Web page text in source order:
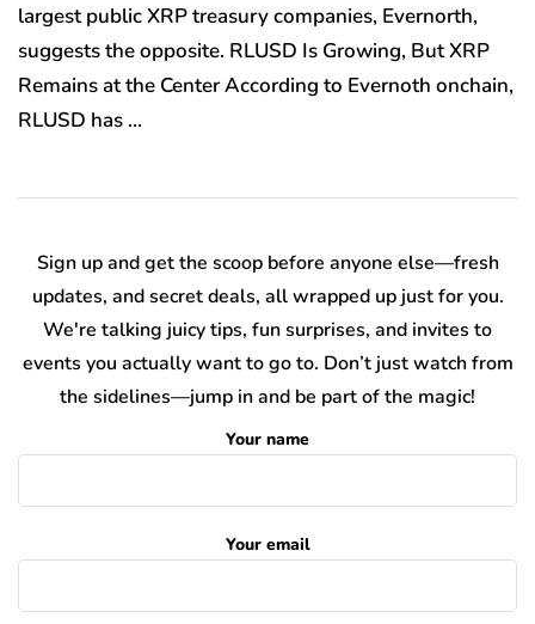
largest public XRP treasury companies, Evernorth,
suggests the opposite. RLUSD Is Growing, But XRP
Remains at the Center According to Evernoth onchain,
RLUSD has …
Sign up and get the scoop before anyone else—fresh
updates, and secret deals, all wrapped up just for you.
We're talking juicy tips, fun surprises, and invites to
events you actually want to go to. Don’t just watch from
the sidelines—jump in and be part of the magic!
Your name
Your email